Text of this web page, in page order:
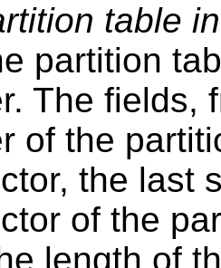
table
partition
The fields,
of the
the last
of the
length of